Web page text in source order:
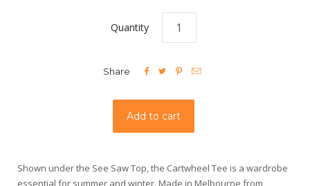
Quantity
Share    
Shown under the See Saw Top, the Cartwheel Tee is a wardrobe
essential for summer and winter. Made in Melbourne from